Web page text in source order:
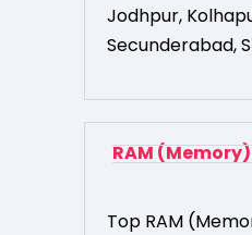
Jodhpur,
Secunderabad,
RAM (Memory)
Top RAM